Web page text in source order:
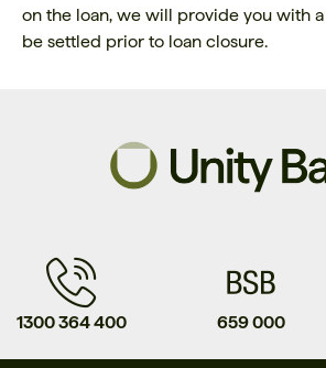
on the loan, we will provide you with
be settled prior to loan closure.
1300 364 400 659 000